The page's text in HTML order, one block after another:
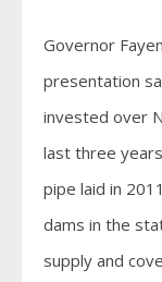
Governor
presentation
invested over
last three
pipe laid in
dams in the
supply and